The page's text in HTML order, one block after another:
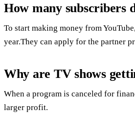
How many subscribers
To start making money from
year.They can apply for the partner
Why are TV shows
When a program is canceled for
larger profit.